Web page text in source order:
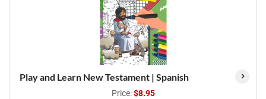
Play and Learn New Testament | Spanish
Price:$8.95